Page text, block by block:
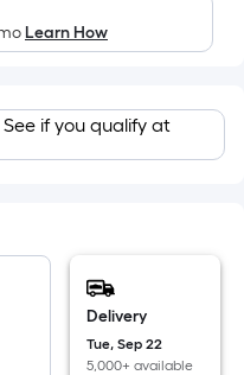
Learn How
See if you qualify at
Delivery
Tue, Sep 22
5,000+ available